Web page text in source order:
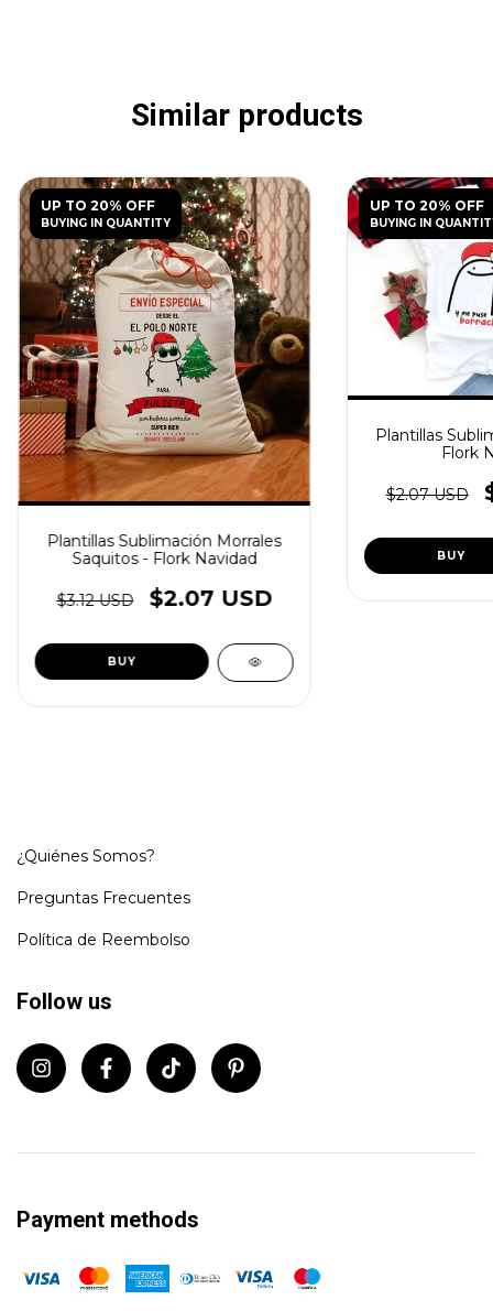
Similar products
UP TO 20% OFF
BUYING IN QUANTITY
Plantillas Sublimación Morrales
Saquitos - Flork Navidad
$3.12 USD $2.07 USD
UP TO 20% OFF
BUYING IN
Plantillas
Flork
$2.07 USD
¿Quiénes Somos?
Preguntas Frecuentes
Política de Reembolso
Follow us
Payment methods